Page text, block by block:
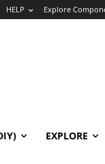
HELP Explore
EXPLORE